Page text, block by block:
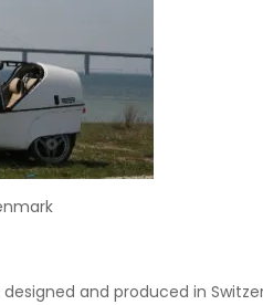
and produced in